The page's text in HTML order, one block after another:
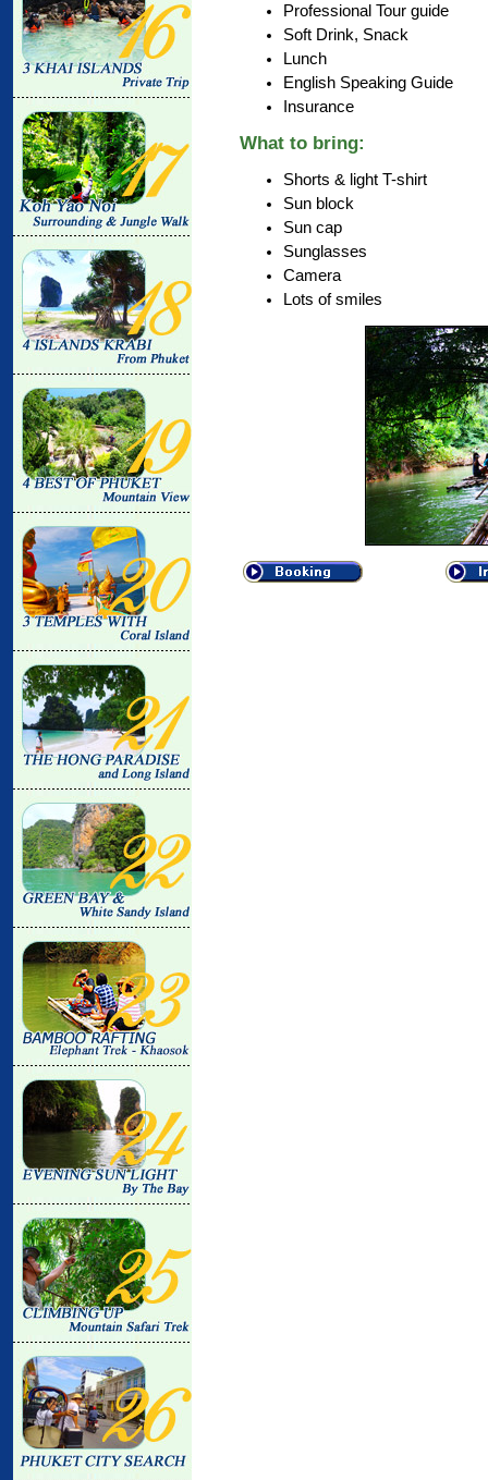
Professional Tour guide
Soft Drink, Snack
Lunch
English Speaking Guide
Insurance
What to bring:
Shorts & light T-shirt
Sun block
Sun cap
Sunglasses
Camera
Lots of smiles